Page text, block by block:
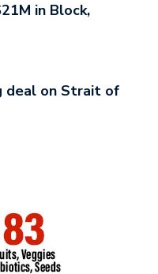
in Block,
deal on Strait of